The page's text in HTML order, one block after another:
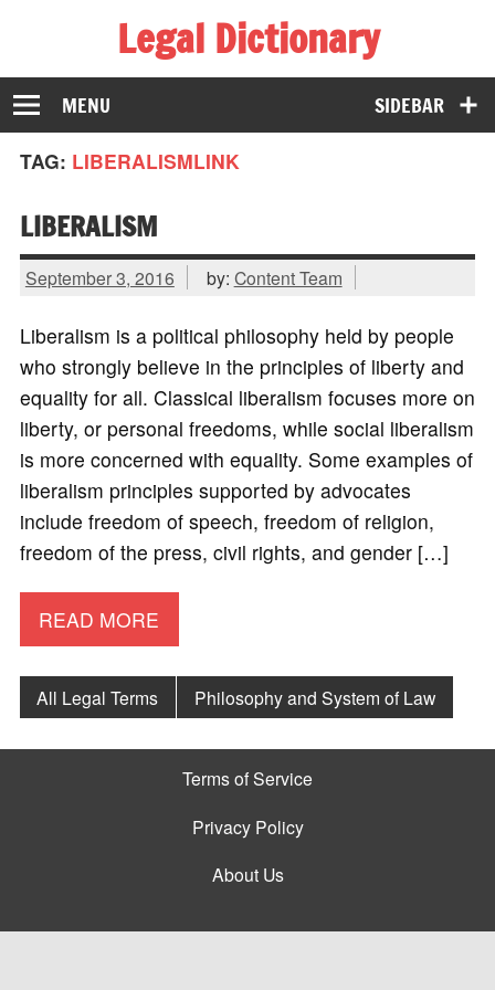
Legal Dictionary
The Law Dictionary for Everyone
SIDEBAR
MENU
TAG: LIBERALISMLINK
LIBERALISM
September 3, 2016 by: Content Team
Liberalism is a political philosophy held by people
who strongly believe in the principles of liberty and
equality for all. Classical liberalism focuses more on
liberty, or personal freedoms, while social liberalism
is more concerned with equality. Some examples of
liberalism principles supported by advocates
include freedom of speech, freedom of religion,
freedom of the press, civil rights, and gender […]
READ MORE
All Legal Terms Philosophy and System of Law
Terms of Service
Privacy Policy
About Us